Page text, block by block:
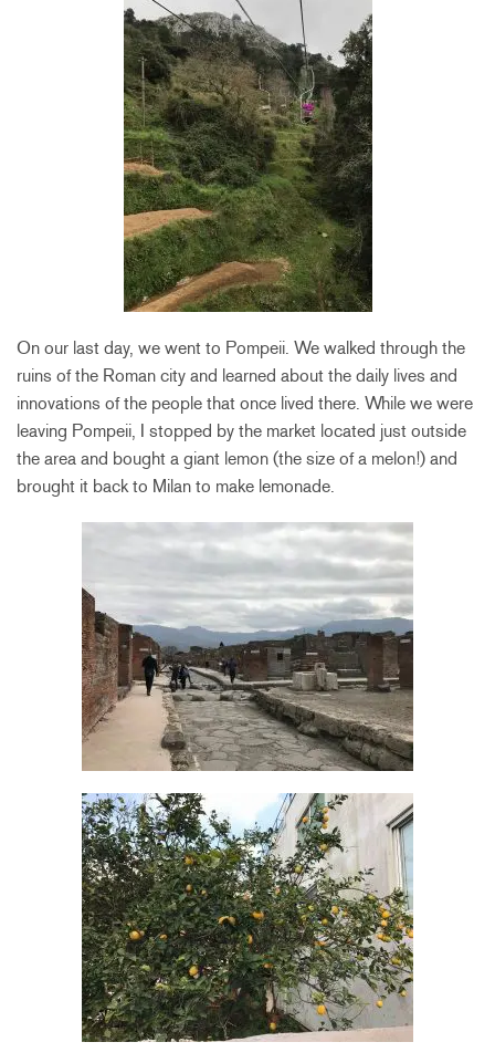
On our last day, we went to Pompeii. We walked through the
ruins of the Roman city and learned about the daily lives and
innovations of the people that once lived there. While we were
leaving Pompeii, I stopped by the market located just outside
the area and bought a giant lemon (the size of a melon!) and
brought it back to Milan to make lemonade.